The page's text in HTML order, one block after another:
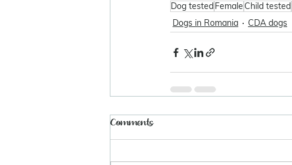
Dog testedFemale Child tested
Dogs in Romania
CDA dogs
Comments